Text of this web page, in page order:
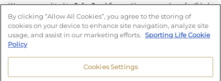
We are committed to Safer Gambling and have a number of self-help
tools to help you manage your gambling. We also work with a
number of independent charitable organisations who can offer help
and answers any questions you may have.
By clicking “Allow All Cookies”, you agree to the storing of
cookies on your device to enhance site navigation, analyze site
usage, and assist in our marketing efforts. Sporting Life Cookie
Policy
Cookies Settings